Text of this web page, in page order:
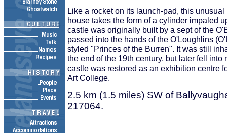
Like a rocket on its launch-pad, this
house takes the form of a cylinder impaled
castle was originally built by a sept of the
passed into the hands of the O'Loughlins
styled "Princes of the Burren". It was still
the end of the 19th century, but later fell into
castle was restored as an exhibition centre
Art College.
2.5 km (1.5 miles) SW of
217064.